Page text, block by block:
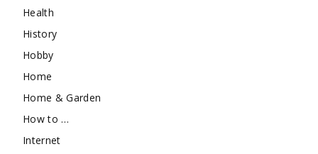
Health
History
Hobby
Home
Home & Garden
How to …
Internet